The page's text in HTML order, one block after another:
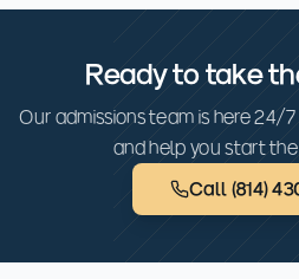
Ready to take
Our admissions team is here 24/
and help you start the
Call (814)